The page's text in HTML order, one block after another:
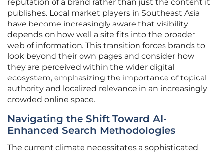
reputation of a brand rather than just the content it
publishes. Local market players in Southeast Asia
have become increasingly aware that visibility
depends on how well a site fits into the broader
web of information. This transition forces brands to
look beyond their own pages and consider how
they are perceived within the wider digital
ecosystem, emphasizing the importance of topical
authority and localized relevance in an increasingly
crowded online space.
Navigating the Shift Toward AI-
Enhanced Search Methodologies
The current climate necessitates a sophisticated